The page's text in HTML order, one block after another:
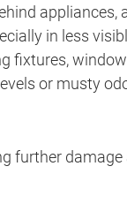
appliances,
in less
fixtures,
or musty
further